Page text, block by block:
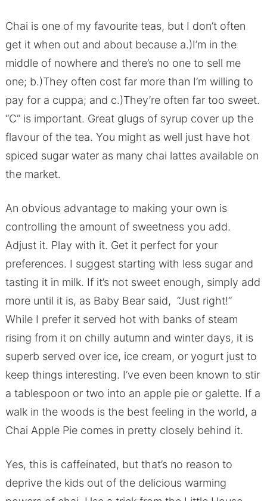
Chai is one of my favourite teas, but I don’t often
get it when out and about because a.)I’m in the
middle of nowhere and there’s no one to sell me
one; b.)They often cost far more than I’m willing to
pay for a cuppa; and c.)They’re often far too sweet.
“C” is important. Great glugs of syrup cover up the
flavour of the tea. You might as well just have hot
spiced sugar water as many chai lattes available on
the market.
An obvious advantage to making your own is
controlling the amount of sweetness you add.
Adjust it. Play with it. Get it perfect for your
preferences. I suggest starting with less sugar and
tasting it in milk. If it’s not sweet enough, simply add
more until it is, as Baby Bear said, “Just right!”
While I prefer it served hot with banks of steam
rising from it on chilly autumn and winter days, it is
superb served over ice, ice cream, or yogurt just to
keep things interesting. I’ve even been known to stir
a tablespoon or two into an apple pie or galette. If a
walk in the woods is the best feeling in the world, a
Chai Apple Pie comes in pretty closely behind it.
Yes, this is caffeinated, but that’s no reason to
deprive the kids out of the delicious warming